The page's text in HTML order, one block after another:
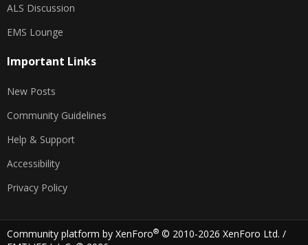
ALS Discussion
EMS Lounge
Important Links
New Posts
Community Guidelines
Help & Support
Accessibility
Privacy Policy
Community platform by XenForo® © 2010-2026 XenForo Ltd. /